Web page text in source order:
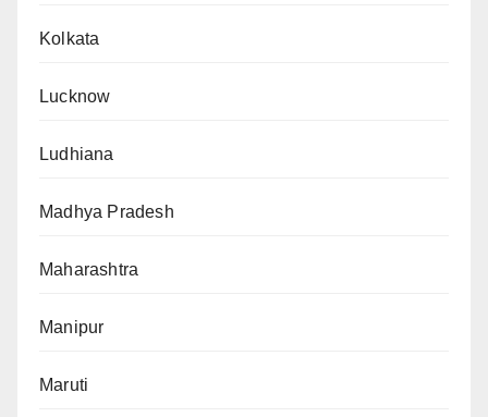
Kolkata
Lucknow
Ludhiana
Madhya Pradesh
Maharashtra
Manipur
Maruti